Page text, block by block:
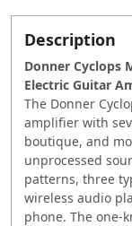
Description
Donner Cyclops
Electric Guitar
The Donner
amplifier with
boutique, and
unprocessed
patterns, three
wireless audio
phone. The one-